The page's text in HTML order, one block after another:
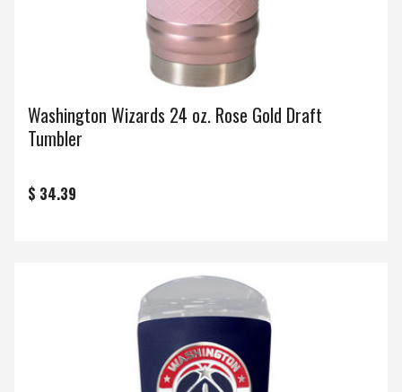
Washington Wizards 24 oz. Rose Gold Draft
Tumbler
$ 34.39